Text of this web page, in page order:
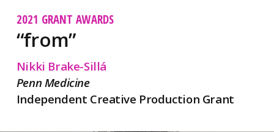
2021 GRANT AWARDS
“from”
Nikki Brake-Sillá
Penn Medicine
Independent Creative Production Grant